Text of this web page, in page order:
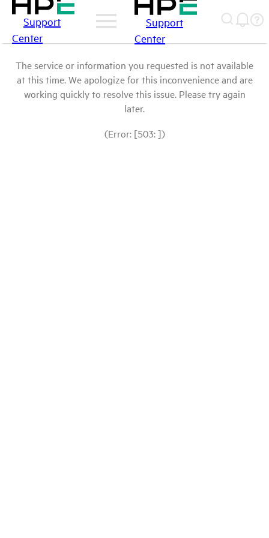
Support
Center
Support
Center
The service or information you requested is not available
at this time. We apologize for this inconvenience and are
working quickly to resolve this issue. Please try again
later.
(Error: [503: ])